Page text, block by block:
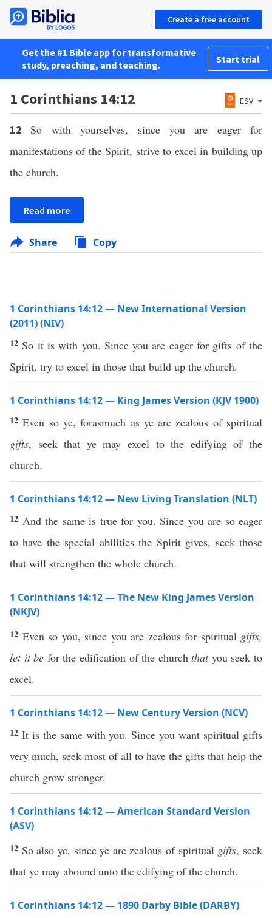
Create a free account
Get the #1 Bible app for transformative
study, preaching, and teaching.
Start trial
1 Corinthians 14:12 ESV
12So with yourselves, since you are eager for
manifestations of the Spirit, strive to excel in building up
the church.
Read more
Share Copy
1 Corinthians 14:12 — New International Version
(2011) (NIV)
12 So it is with you. Since you are eager for gifts of the
Spirit, try to excel in those that build up the church.
1 Corinthians 14:12 — King James Version (KJV 1900)
12Even so ye, forasmuch as ye are zealous of spiritual
gifts, seek that ye may excel to the edifying of the
church.
1 Corinthians 14:12 — New Living Translation (NLT)
12 And the same is true for you. Since you are so eager
to have the special abilities the Spirit gives, seek those
that will strengthen the whole church.
1 Corinthians 14:12 — The New King James Version
(NKJV)
12 Even so you, since you are zealous for spiritual gifts,
let it be for the edification of the churchthatyou seek to
excel.
1 Corinthians 14:12 — New Century Version (NCV)
12 It is the same with you. Since you want spiritual gifts
very much, seek most of all to have the gifts that help the
church grow stronger.
1 Corinthians 14:12 — American Standard Version
(ASV)
12 So also ye, since ye are zealous of spiritual gifts, seek
that ye may abound unto the edifying of the church.
1 Corinthians 14:12 — 1890 Darby Bible (DARBY)